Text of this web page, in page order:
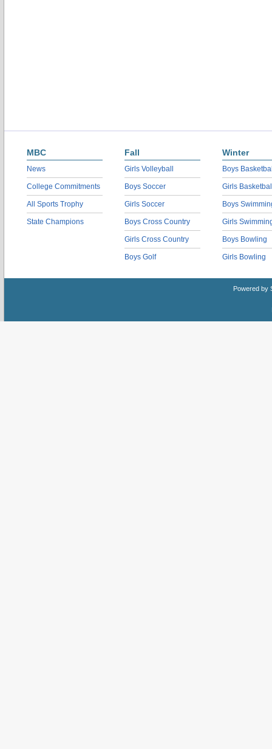
MBC
News
College Commitments
All Sports Trophy
State Champions
Fall
Girls Volleyball
Boys Soccer
Girls Soccer
Boys Cross Country
Girls Cross Country
Boys Golf
Winter
Boys
Girls
Boys
Girls
Boys Bowling
Girls Bowling
Powered by